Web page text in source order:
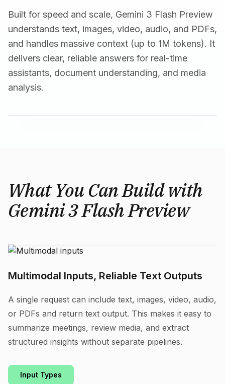
Built for speed and scale, Gemini 3 Flash Preview
understands text, images, video, audio, and PDFs,
and handles massive context (up to 1M tokens). It
delivers clear, reliable answers for real-time
assistants, document understanding, and media
analysis.
What You Can Build with
Gemini 3 Flash Preview
Multimodal Inputs, Reliable Text Outputs
A single request can include text, images, video, audio,
or PDFs and return text output. This makes it easy to
summarize meetings, review media, and extract
structured insights without separate pipelines.
Input Types